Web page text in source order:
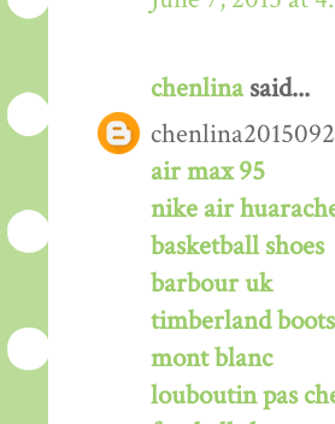
chenlinasaid...
air max 95
nike air
basketball shoes
barbour uk
timberland boots
mont blanc
louboutin pas